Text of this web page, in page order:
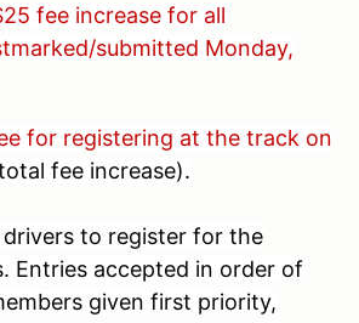
fee increase for all
submitted Monday,
for registering at the track on
fee increase).
drivers to register for the
Entries accepted in order of
given first priority,